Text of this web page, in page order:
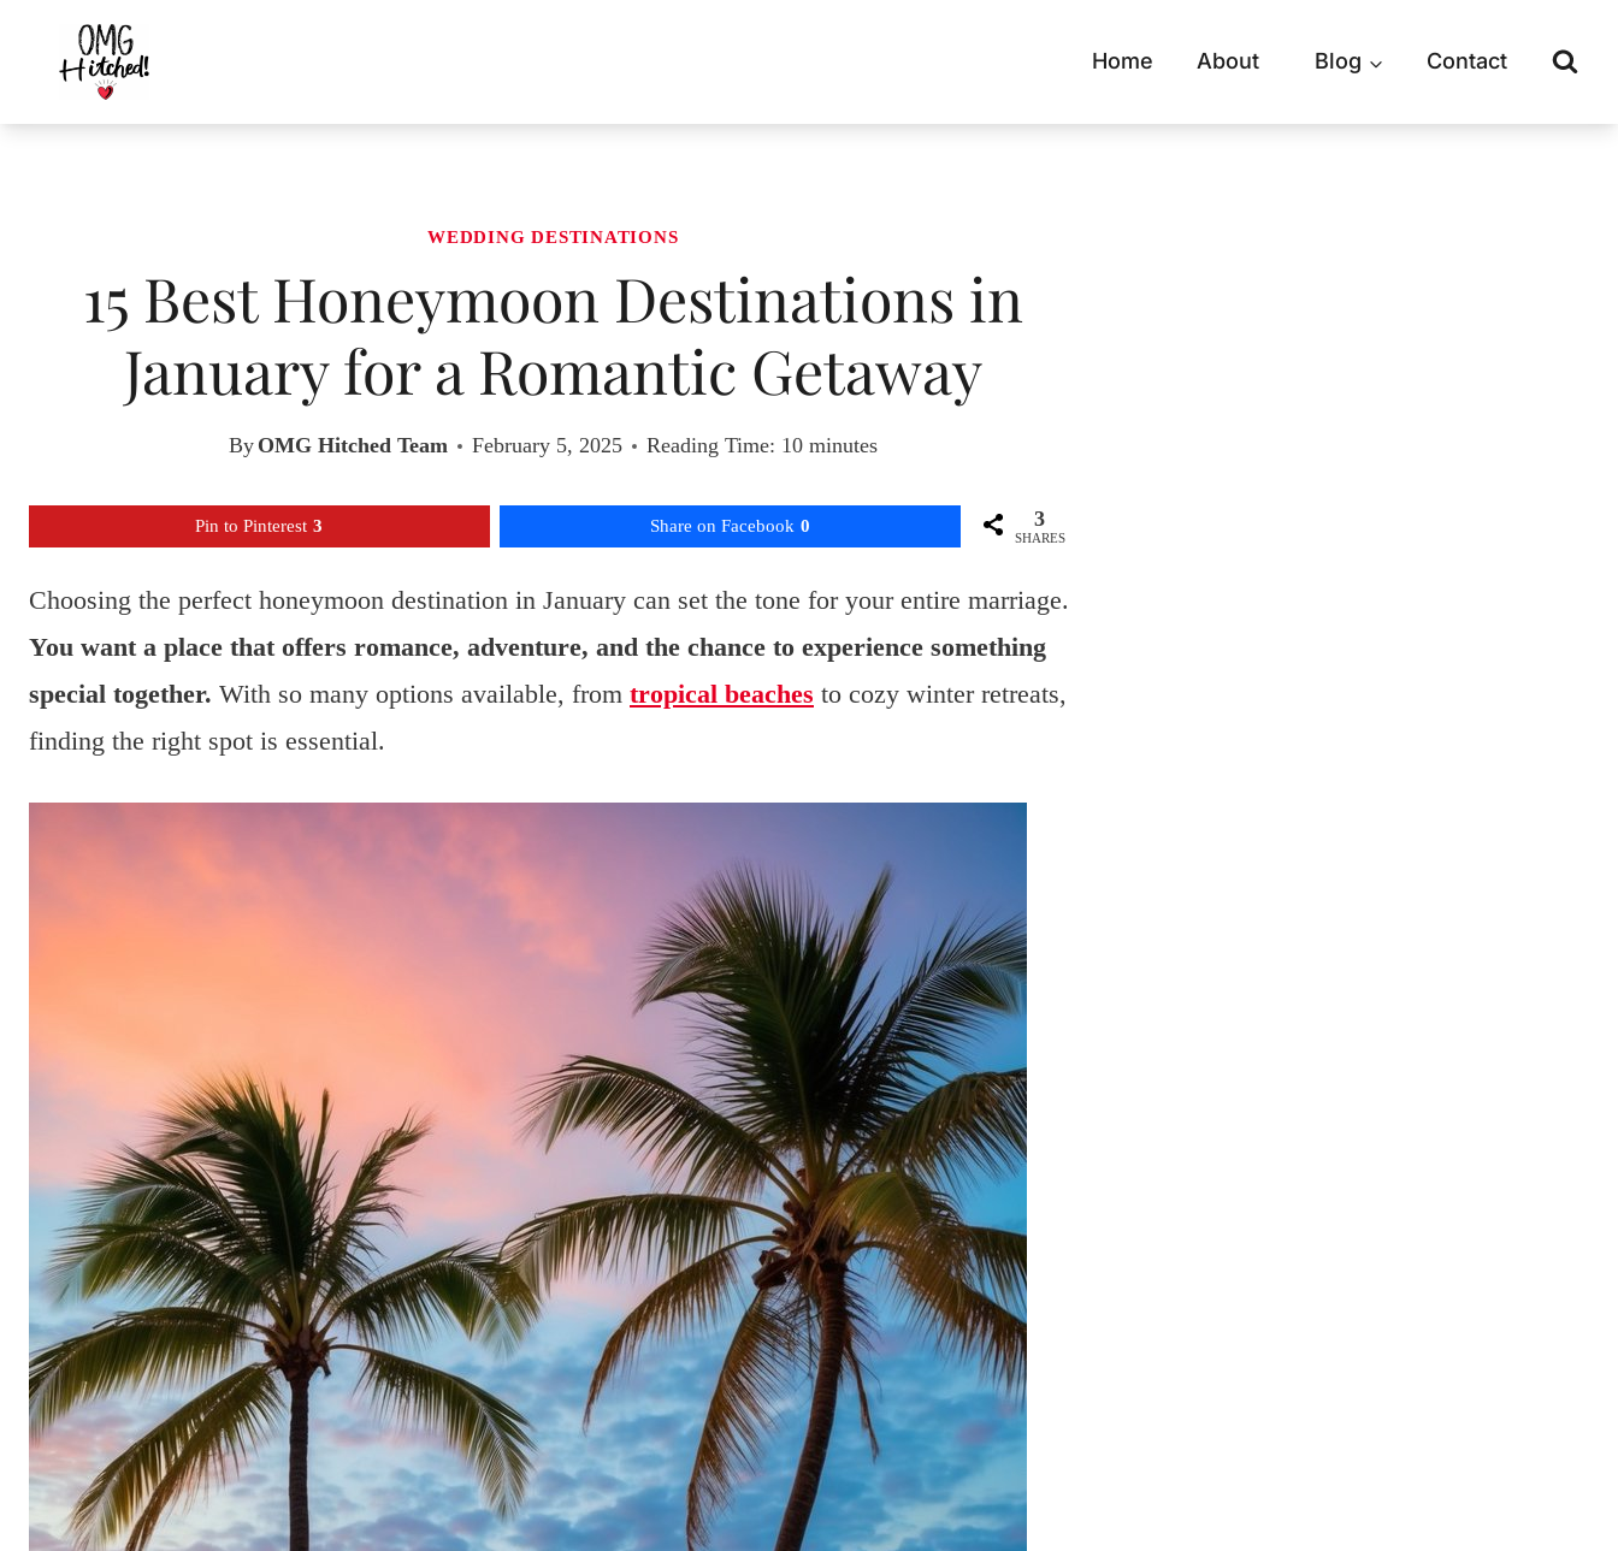
content
Home About Blog Contact
WEDDING DESTINATIONS
15 Best Honeymoon Destinations in
January for a Romantic Getaway
By OMG Hitched Team February 5, 2025 Reading Time: 10 minutes
Pin to Pinterest 3 Share on Facebook 0 3
SHARES
Choosing the perfect honeymoon destination in January can set the tone for your entire marriage.
You want a place that offers romance, adventure, and the chance to experience something
special together. With so many options available, from tropical beaches to cozy winter retreats,
finding the right spot is essential.